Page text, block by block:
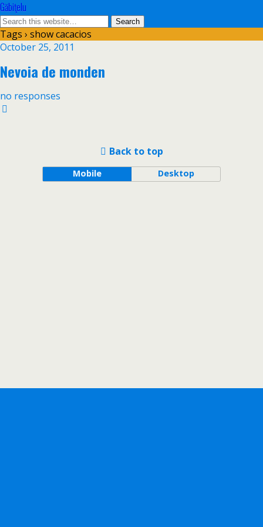
Găbiţelu
Tags › show cacacios
October 25, 2011
Nevoia de monden
no responses
Back to top
Mobile Desktop